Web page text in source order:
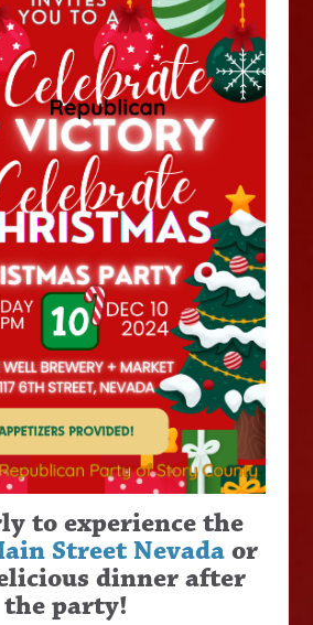
to experience the
Street Nevadaor
dinner after
the party!